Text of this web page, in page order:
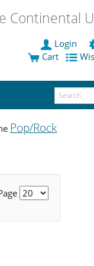
Continental
Login
Cart
Pop/Rock